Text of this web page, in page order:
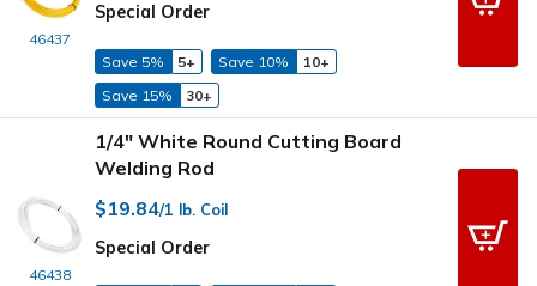
46437
Special Order
Save 5% 5+ Save 10%
10+
Save 15%
30+
46438
1/4" White Round Cutting Board
Welding Rod
$19.84/1 lb. Coil
Special Order